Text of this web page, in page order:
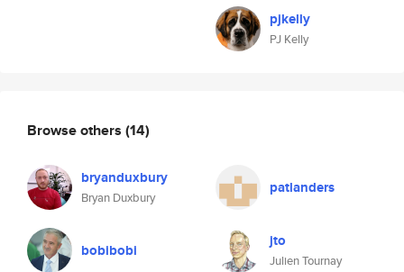
pjkelly
PJ Kelly
Browse others (14)
bryanduxbury
Bryan Duxbury
patlanders
bobibobi jto
Julien Tournay